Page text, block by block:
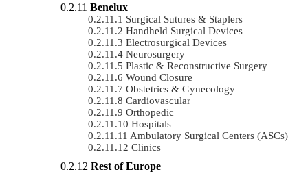
Benelux
Surgical Sutures & Staplers
Handheld Surgical Devices
Electrosurgical Devices
Neurosurgery
Plastic & Reconstructive Surgery
Wound Closure
Obstetrics & Gynecology
Cardiovascular
Orthopedic
Hospitals
Ambulatory Surgical Centers (ASCs)
Clinics
Rest of Europe